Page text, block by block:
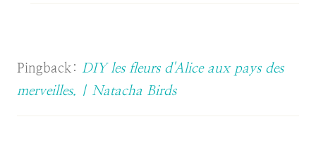
Pingback: DIY les fleurs d'Alice aux pays des
merveilles. | Natacha Birds